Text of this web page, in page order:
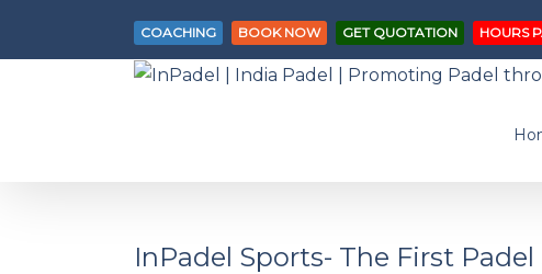
COACHING BOOK NOW GET QUOTATION HOURS
InPadel Sports- The First